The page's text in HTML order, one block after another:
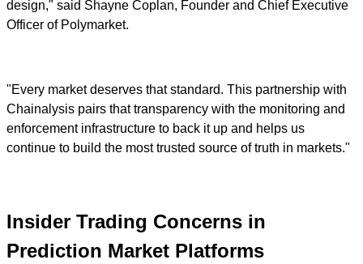
design," said Shayne Coplan, Founder and Chief Executive
Officer of Polymarket.
"Every market deserves that standard. This partnership with
Chainalysis pairs that transparency with the monitoring and
enforcement infrastructure to back it up and helps us
continue to build the most trusted source of truth in markets."
Insider Trading Concerns in
Prediction Market Platforms